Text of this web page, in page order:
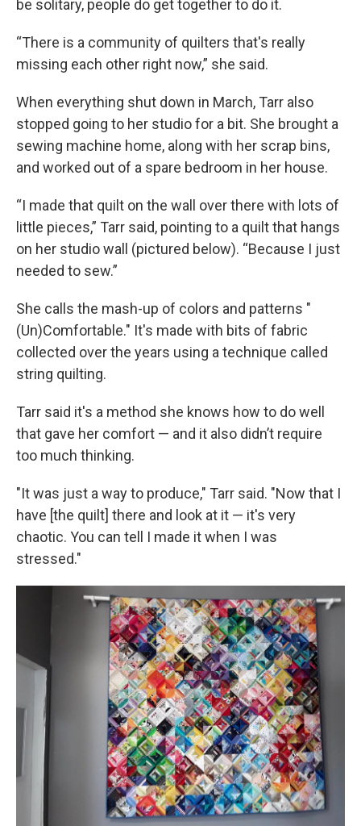
be solitary, people do get together to do it.
“There is a community of quilters that's really
missing each other right now,” she said.
When everything shut down in March, Tarr also
stopped going to her studio for a bit. She brought a
sewing machine home, along with her scrap bins,
and worked out of a spare bedroom in her house.
“I made that quilt on the wall over there with lots of
little pieces,” Tarr said, pointing to a quilt that hangs
on her studio wall (pictured below). “Because I just
needed to sew.”
She calls the mash-up of colors and patterns "
(Un)Comfortable." It's made with bits of fabric
collected over the years using a technique called
string quilting.
Tarr said it's a method she knows how to do well
that gave her comfort — and it also didn’t require
too much thinking.
"It was just a way to produce," Tarr said. "Now that I
have [the quilt] there and look at it — it's very
chaotic. You can tell I made it when I was
stressed."